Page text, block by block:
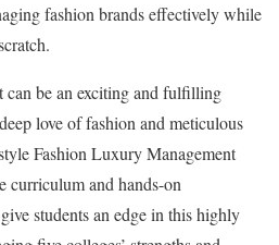
fashion brands effectively while
can be an exciting and fulfilling
love of fashion and meticulous
Fashion Luxury Management
curriculum and hands-on
students an edge in this highly